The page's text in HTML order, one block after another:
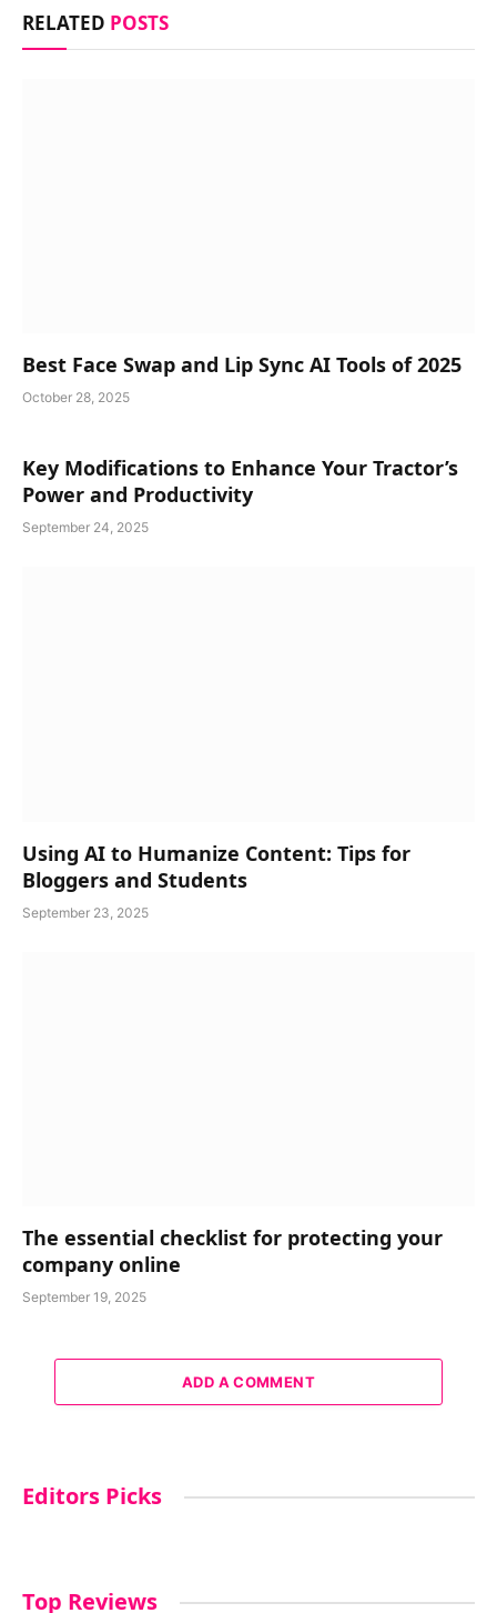
RELATED POSTS
Best Face Swap and Lip Sync AI Tools of 2025
October 28, 2025
Key Modifications to Enhance Your Tractor’s
Power and Productivity
September 24, 2025
Using AI to Humanize Content: Tips for
Bloggers and Students
September 23, 2025
The essential checklist for protecting your
company online
September 19, 2025
ADD A COMMENT
Editors Picks
Top Reviews